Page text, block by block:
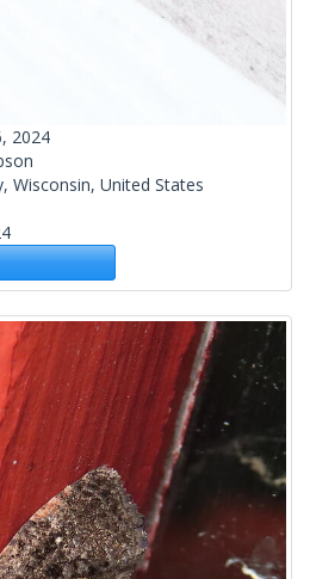
2024
Wisconsin, United States